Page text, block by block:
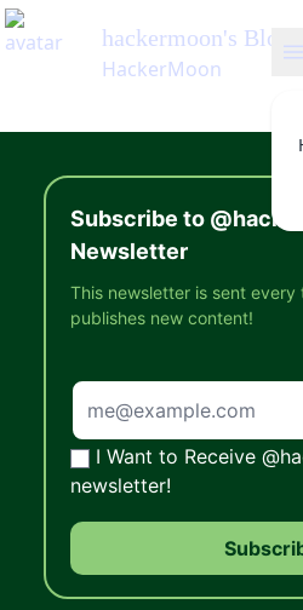
hackermoon's Blog
HackerMoon
Subscribe to
Newsletter
This newsletter is sent every
publishes new content!
I Want to Receive
newsletter!